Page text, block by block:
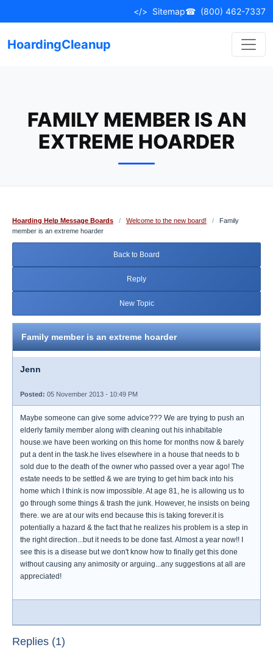
to
</> Sitemap☎ (800) 462-7337
HoardingCleanup
FAMILY MEMBER IS AN
EXTREME HOARDER
Hoarding Help Message Boards / Welcome to the new board! /
Family
member is an extreme hoarder
Back to Board
Reply
New Topic
Family member is an extreme hoarder
Jenn
Posted: 05 November 2013 - 10:49 PM
Maybe someone can give some advice??? We are trying to push an
elderly family member along with cleaning out his inhabitable
house.we have been working on this home for months now & barely
put a dent in the task.he lives elsewhere in a house that needs to b
sold due to the death of the owner who passed over a year ago! The
estate needs to be settled & we are trying to get him back into his
home which I think is now impossible. At age 81, he is allowing us to
go through some things & trash the junk. However, he insists on being
there. we are at our wits end because this is taking forever.it is
potentially a hazard & the fact that he realizes his problem is a step in
the right direction...but it needs to be done fast. Almost a year now!! I
see this is a disease but we don't know how to finally get this done
without causing any animosity or arguing...any suggestions at all are
appreciated!
Replies (1)